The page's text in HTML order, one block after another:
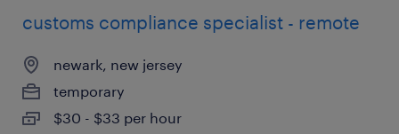
customs compliance specialist - remote
newark, new jersey
temporary
$30 - $33 per hour